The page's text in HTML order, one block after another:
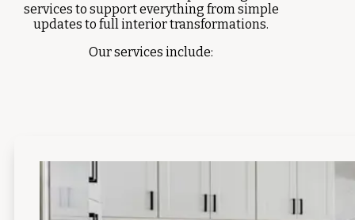
services to support everything from simple
updates to full interior transformations.
Our services include: